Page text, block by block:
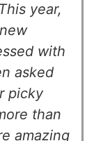
year,
with
asked
picky
than
amazing